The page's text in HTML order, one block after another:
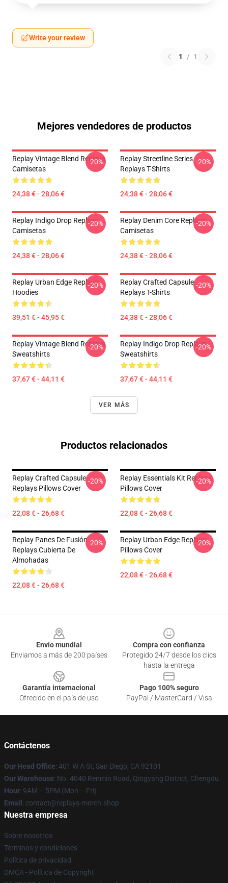
Write your review
1 / 1
Mejores vendedores de productos
Replay Vintage Blend Replays
Camisetas
24,38 € - 28,06 €
-20%
Replay Streetline Series
Replays T-Shirts
24,38 € - 28,06 €
-20%
Replay Indigo Drop Replays
Camisetas
24,38 € - 28,06 €
-20%
Replay Denim Core Replays
Camisetas
24,38 € - 28,06 €
-20%
Replay Urban Edge Replays
Hoodies
39,51 € - 45,95 €
-20%
Replay Crafted Capsule
Replays T-Shirts
24,38 € - 28,06 €
-20%
Replay Vintage Blend Replays
Sweatshirts
37,67 € - 44,11 €
-20%
Replay Indigo Drop Replays
Sweatshirts
37,67 € - 44,11 €
-20%
VER MÁS
Productos relacionados
Replay Crafted Capsule
Replays Pillows Cover
22,08 € - 26,68 €
-20%
Replay Essentials Kit Replays
Pillows Cover
22,08 € - 26,68 €
-20%
Replay Panes De Fusión
Replays Cubierta De
Almohadas
22,08 € - 26,68 €
-20%
Replay Urban Edge Replays
Pillows Cover
22,08 € - 26,68 €
-20%
Envío mundial
Enviamos a más de 200 países
Compra con confianza
Protegido 24/7 desde los clics
hasta la entrega
Garantía internacional
Ofrecido en el país de uso
Pago 100% seguro
PayPal / MasterCard / Visa
Contáctenos
Our Head Office: 401 W A St, San Diego, CA 92101
Our Warehouse: No. 4040 Renmin Road, Qingyang District, Chengdu
Hour: 9AM – 5PM (Mon – Fri)
Email : contact@replays-merch.shop
Nuestra empresa
Sobre nosotros
Términos y condiciones
Política de privacidad
DMCA - Política de Copyright